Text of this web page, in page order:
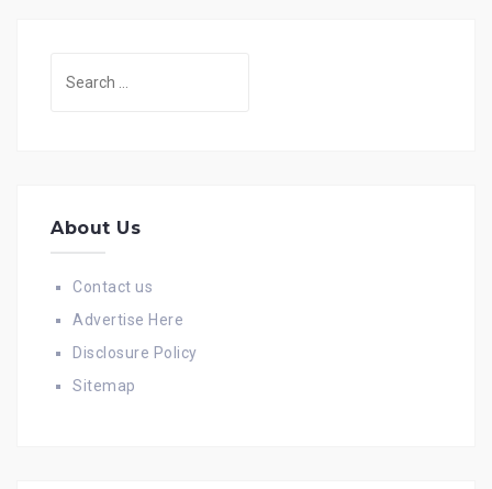
About Us
Contact us
Advertise Here
Disclosure Policy
Sitemap